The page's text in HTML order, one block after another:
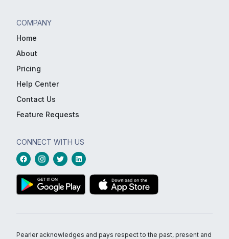
COMPANY
Home
About
Pricing
Help Center
Contact Us
Feature Requests
CONNECT WITH US
Pearler acknowledges and pays respect to the past, present and